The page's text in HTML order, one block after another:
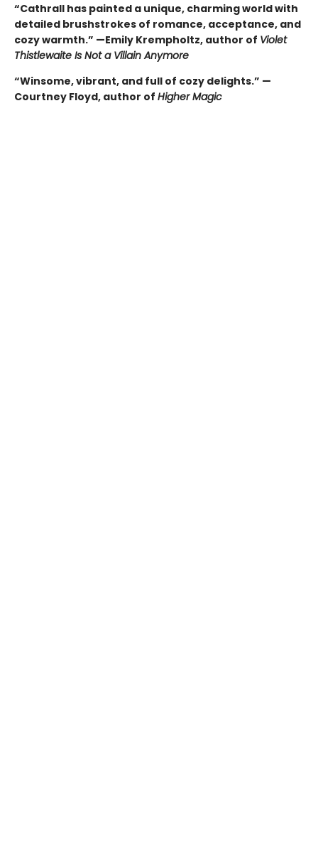
“Cathrall has painted a unique, charming world with
detailed brushstrokes of romance, acceptance, and
cozy warmth.” —Emily Krempholtz, author of Violet
Thistlewaite Is Not a Villain Anymore
“Winsome, vibrant, and full of cozy delights.” —
Courtney Floyd, author of Higher Magic